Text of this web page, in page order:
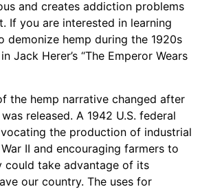
and creates addiction problems
If you are interested in learning
demonize hemp during the 1920s
Jack Herer’s “The Emperor Wears
the hemp narrative changed after
released. A 1942 U.S. federal
the production of industrial
II and encouraging farmers to
take advantage of its
our country. The uses for